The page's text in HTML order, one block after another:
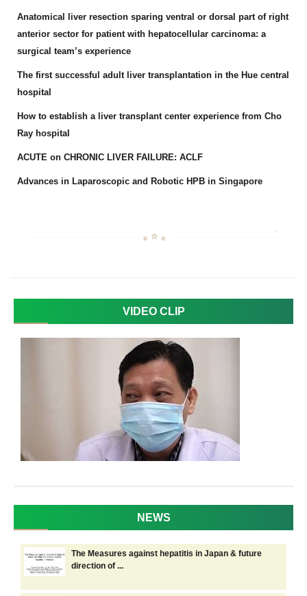
Anatomical liver resection sparing ventral or dorsal part of right
anterior sector for patient with hepatocellular carcinoma: a
surgical team’s experience
The first successful adult liver transplantation in the Hue central
hospital
How to establish a liver transplant center experience from Cho
Ray hospital
ACUTE on CHRONIC LIVER FAILURE: ACLF
Advances in Laparoscopic and Robotic HPB in Singapore
VIDEO CLIP
NEWS
The Measures against hepatitis in Japan & future
direction of ...